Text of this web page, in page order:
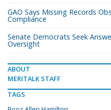
GAO Says Missing Records
Compliance
Senate Democrats Seek
Oversight
ABOUT
MERITALK STAFF
TAGS